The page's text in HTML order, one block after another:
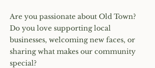
Are you passionate about Old Town?
Do you love supporting local
businesses, welcoming new faces, or
sharing what makes our community
special?